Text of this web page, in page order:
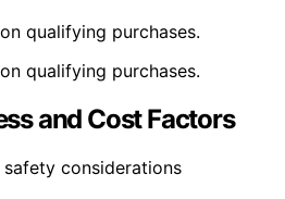
qualifying purchases.
qualifying purchases.
and Cost Factors